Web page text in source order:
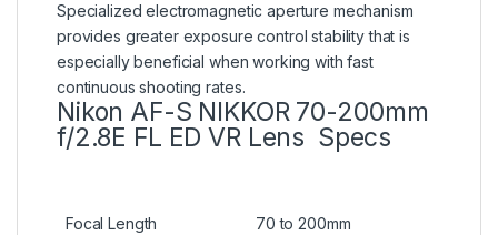
Specialized electromagnetic aperture mechanism
provides greater exposure control stability that is
especially beneficial when working with fast
continuous shooting rates.
Nikon AF-S NIKKOR 70-200mm
f/2.8E FL ED VR Lens Specs
Focal Length 70 to 200mm